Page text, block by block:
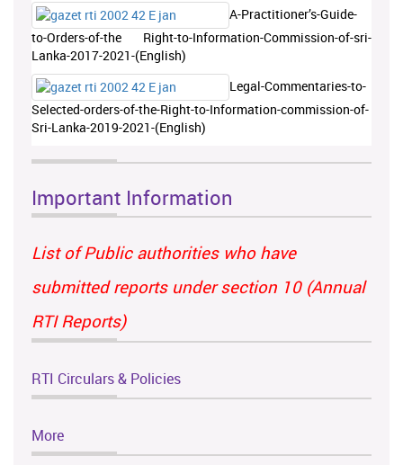
A-Practitioner’s-Guide-
to-Orders-of-the Right-to-Information-Commission-of-sri-
Lanka-2017-2021-(English)
Legal-Commentaries-to-
Selected-orders-of-the-Right-to-Information-commission-of-
Sri-Lanka-2019-2021-(English)
Important Information
List of Public authorities who have
submitted reports under section 10 (Annual
RTI Reports)
RTI Circulars & Policies
More